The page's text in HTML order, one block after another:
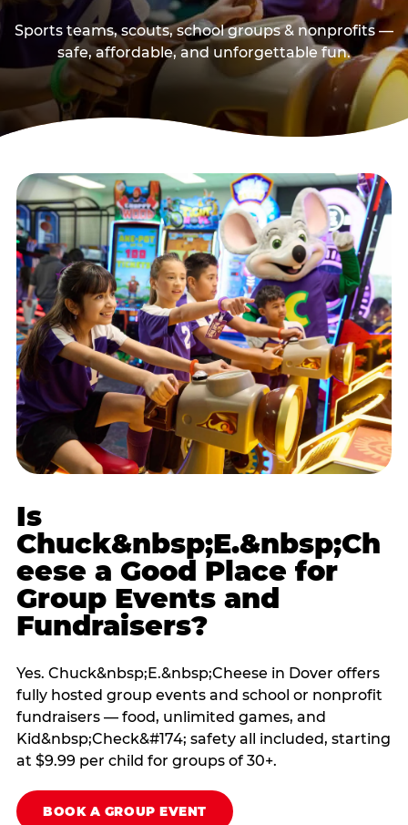
Sports teams, scouts, school groups & nonprofits —
safe, affordable, and unforgettable fun.
Is
Chuck&nbsp;E.&nbsp;Ch
eese a Good Place for
Group Events and
Fundraisers?
Yes. Chuck&nbsp;E.&nbsp;Cheese in Dover offers
fully hosted group events and school or nonprofit
fundraisers — food, unlimited games, and
Kid&nbsp;Check&#174; safety all included, starting
at $9.99 per child for groups of 30+.
BOOK A GROUP EVENT